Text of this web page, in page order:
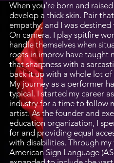
When you’re born and
develop a thick skin. Pair
empathy, and I was
On camera, I play spitfire
handle themselves when
roots in improv have taught
that sharpness with a
back it up with a whole lot of
My journey as a performer
typical. I started my career
industry for a time to follow
artist. As the founder and
education organization, I
for and providing equal
with disabilities. Through
American Sign Language